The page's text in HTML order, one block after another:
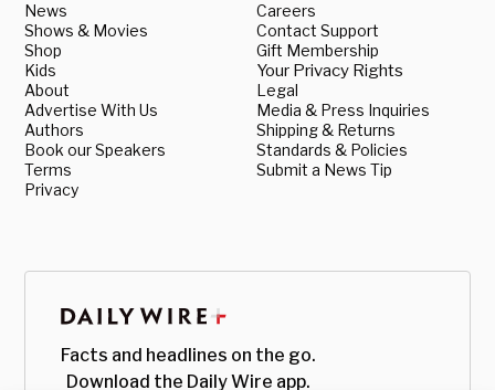
News
Shows & Movies
Shop
Kids
About
Advertise With Us
Authors
Book our Speakers
Terms
Privacy
Careers
Contact Support
Gift Membership
Your Privacy Rights
Legal
Media & Press Inquiries
Shipping & Returns
Standards & Policies
Submit a News Tip
Facts and headlines on the go.
Download the Daily Wire app.